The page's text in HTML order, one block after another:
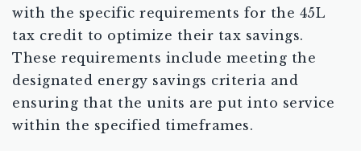
with the specific requirements for the 45L
tax credit to optimize their tax savings.
These requirements include meeting the
designated energy savings criteria and
ensuring that the units are put into service
within the specified timeframes.